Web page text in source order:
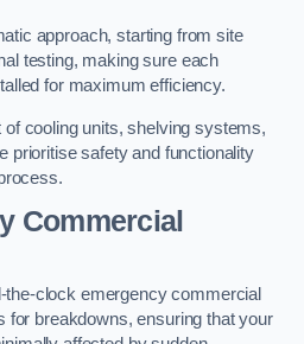
approach, starting from site
testing, making sure each
for maximum efficiency.
of cooling units, shelving systems,
prioritise safety and functionality
Commercial
clock emergency commercial
for breakdowns, ensuring that your